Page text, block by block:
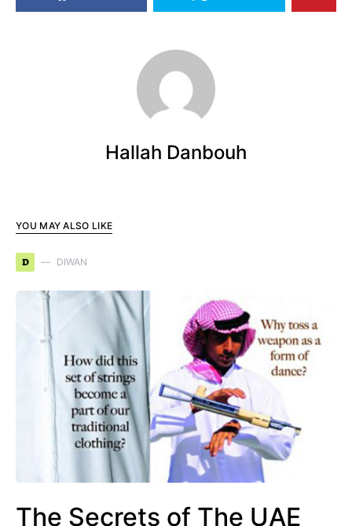
Hallah Danbouh
YOU MAY ALSO LIKE
D DIWAN
The Secrets of The UAE